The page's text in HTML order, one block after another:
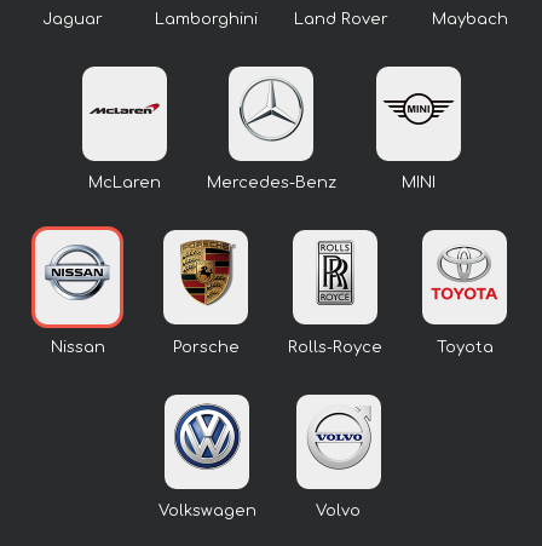
Jaguar Lamborghini Land Rover Maybach
McLaren Mercedes-Benz MINI
Nissan Porsche Rolls-Royce Toyota
Volkswagen Volvo